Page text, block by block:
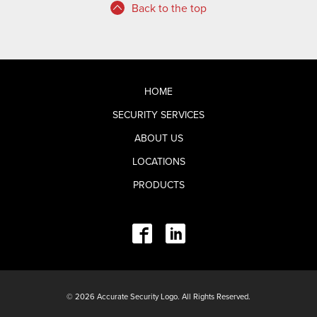
Back to the top
HOME
SECURITY SERVICES
ABOUT US
LOCATIONS
PRODUCTS
© 2026 Accurate Security Logo. All Rights Reserved.